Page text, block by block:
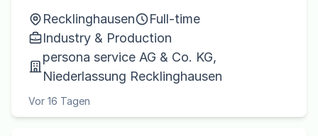
Recklinghausen
Full-time
Industry & Production
persona service AG & Co. KG,
Niederlassung Recklinghausen
Vor 16 Tagen